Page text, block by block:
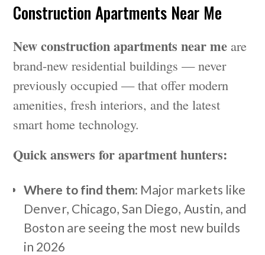
Construction Apartments Near Me
New construction apartments near me are
brand-new residential buildings — never
previously occupied — that offer modern
amenities, fresh interiors, and the latest
smart home technology.
Quick answers for apartment hunters:
Where to find them: Major markets like
Denver, Chicago, San Diego, Austin, and
Boston are seeing the most new builds
in 2026